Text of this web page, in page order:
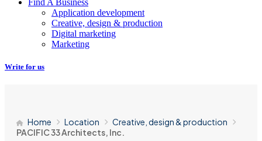
Application development
Creative, design & production
Digital marketing
Marketing
Write for us
Home Location
Creative, design & production
PACIFIC 33 Architects, Inc.